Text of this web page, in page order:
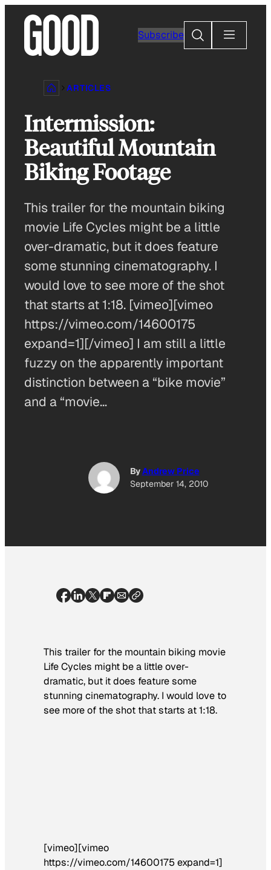
content
Subscribe
Search
ARTICLES
Intermission:
Beautiful Mountain
Biking Footage
This trailer for the mountain biking
movie Life Cycles might be a little
over-dramatic, but it does feature
some stunning cinematography. I
would love to see more of the shot
that starts at 1:18. [vimeo][vimeo
https://vimeo.com/14600175
expand=1][/vimeo] I am still a little
fuzzy on the apparently important
distinction between a “bike movie”
and a “movie…
ByAndrew Price
September 14, 2010
This trailer for the mountain biking movie
Life Cycles might be a little over-
dramatic, but it does feature some
stunning cinematography. I would love to
see more of the shot that starts at 1:18.
[vimeo][vimeo
https://vimeo.com/14600175 expand=1]